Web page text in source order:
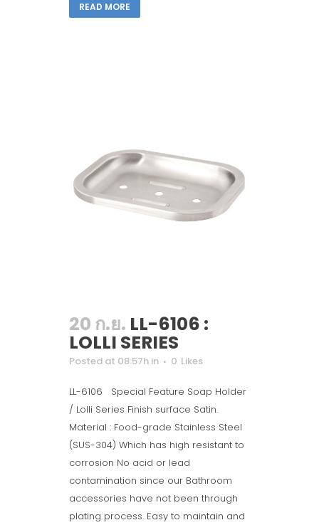
READ MORE
20 ก.ย. LL-6106 :
LOLLI SERIES
Posted at 08:57h in 0 Likes
LL-6106 Special Feature Soap Holder
/ Lolli Series Finish surface Satin.
Material : Food-grade Stainless Steel
(SUS-304) Which has high resistant to
corrosion No acid or lead
contamination since our Bathroom
accessories have not been through
plating process. Easy to maintain and